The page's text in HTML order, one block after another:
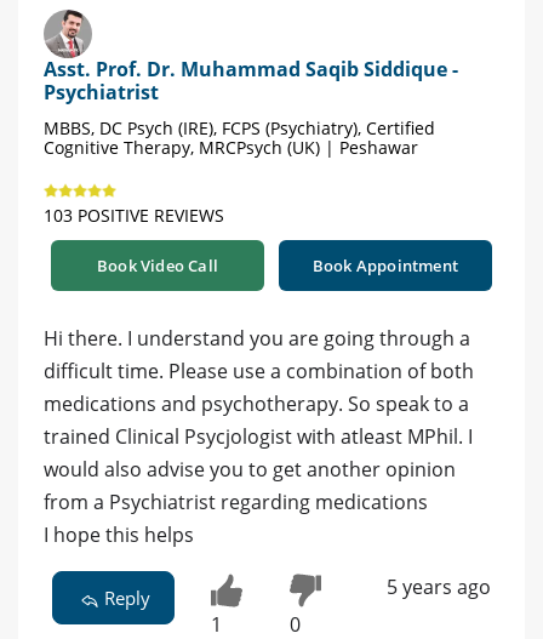
Asst. Prof. Dr. Muhammad Saqib Siddique -
Psychiatrist
MBBS, DC Psych (IRE), FCPS (Psychiatry), Certified
Cognitive Therapy, MRCPsych (UK) | Peshawar
103 POSITIVE REVIEWS
Book Video Call Book Appointment
Hi there. I understand you are going through a
difficult time. Please use a combination of both
medications and psychotherapy. So speak to a
trained Clinical Psycjologist with atleast MPhil. I
would also advise you to get another opinion
from a Psychiatrist regarding medications
I hope this helps
Reply
1 0
5 years ago